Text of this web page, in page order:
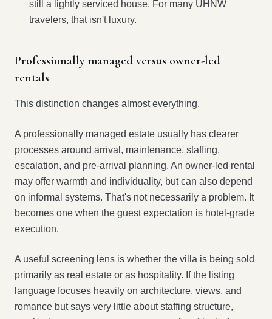
still a lightly serviced house. For many UHNW
travelers, that isn't luxury.
Professionally managed versus owner-led
rentals
This distinction changes almost everything.
A professionally managed estate usually has clearer
processes around arrival, maintenance, staffing,
escalation, and pre-arrival planning. An owner-led rental
may offer warmth and individuality, but can also depend
on informal systems. That's not necessarily a problem. It
becomes one when the guest expectation is hotel-grade
execution.
A useful screening lens is whether the villa is being sold
primarily as real estate or as hospitality. If the listing
language focuses heavily on architecture, views, and
romance but says very little about staffing structure,